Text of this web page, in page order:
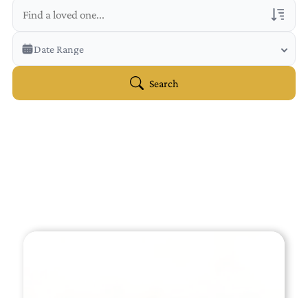
Veterans Only
Search Veteran Obituaries
Date Range
Search